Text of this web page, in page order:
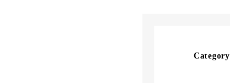
Category